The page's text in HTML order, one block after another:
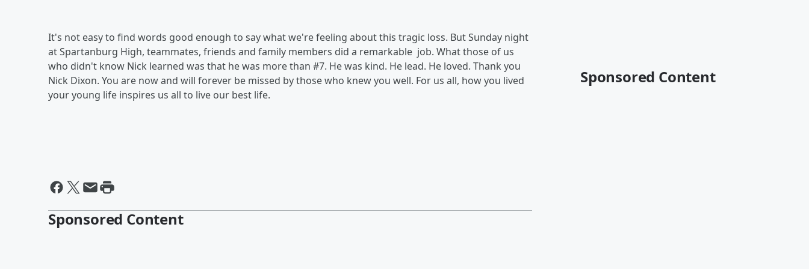
It's not easy to find words good enough to say what we're feeling about this tragic loss. But Sunday night
at Spartanburg High, teammates, friends and family members did a remarkable job. What those of us
who didn't know Nick learned was that he was more than #7. He was kind. He lead. He loved. Thank you
Nick Dixon. You are now and will forever be missed by those who knew you well. For us all, how you lived
your young life inspires us all to live our best life.
Sponsored Content
Sponsored Content